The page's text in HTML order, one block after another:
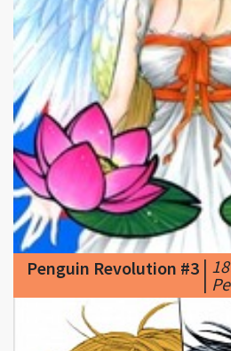
Penguin Revolution #3|